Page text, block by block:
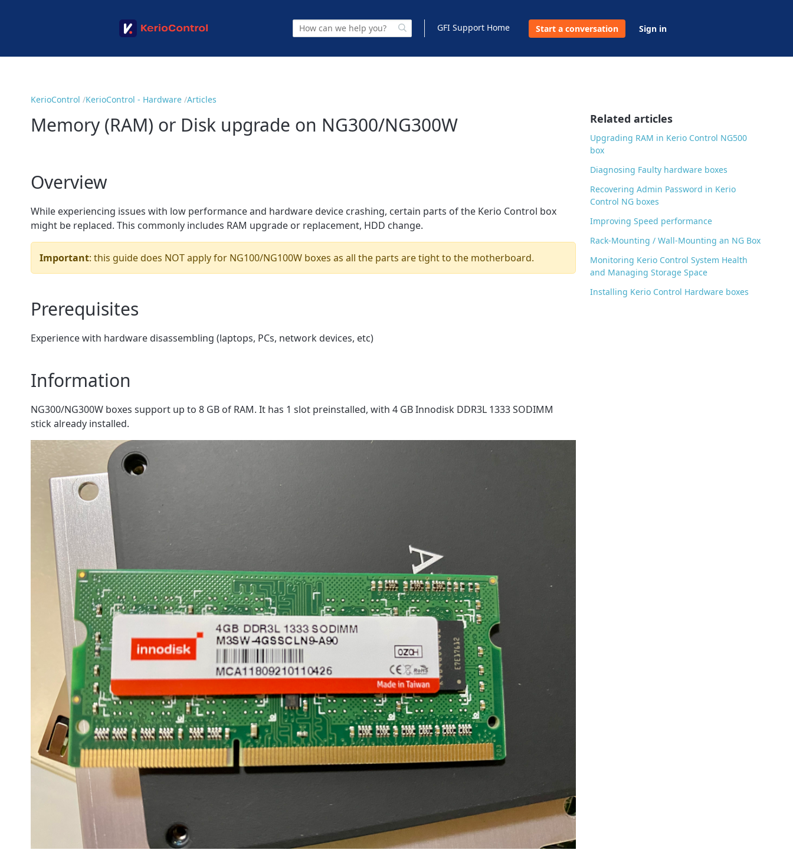
GFI Support Home Start a conversation Sign in
KerioControl KerioControl - Hardware Articles
Memory (RAM) or Disk upgrade on NG300/NG300W
Overview
While experiencing issues with low performance and hardware device crashing, certain parts of the Kerio Control box
might be replaced. This commonly includes RAM upgrade or replacement, HDD change.
Important: this guide does NOT apply for NG100/NG100W boxes as all the parts are tight to the motherboard.
Prerequisites
Experience with hardware disassembling (laptops, PCs, network devices, etc)
Information
NG300/NG300W boxes support up to 8 GB of RAM. It has 1 slot preinstalled, with 4 GB Innodisk DDR3L 1333 SODIMM
stick already installed.
Related articles
Upgrading RAM in Kerio Control NG500
box
Diagnosing Faulty hardware boxes
Recovering Admin Password in Kerio
Control NG boxes
Improving Speed performance
Rack-Mounting / Wall-Mounting an NG Box
Monitoring Kerio Control System Health
and Managing Storage Space
Installing Kerio Control Hardware boxes